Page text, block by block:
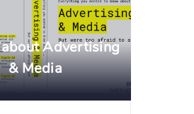
Advertising
& Media